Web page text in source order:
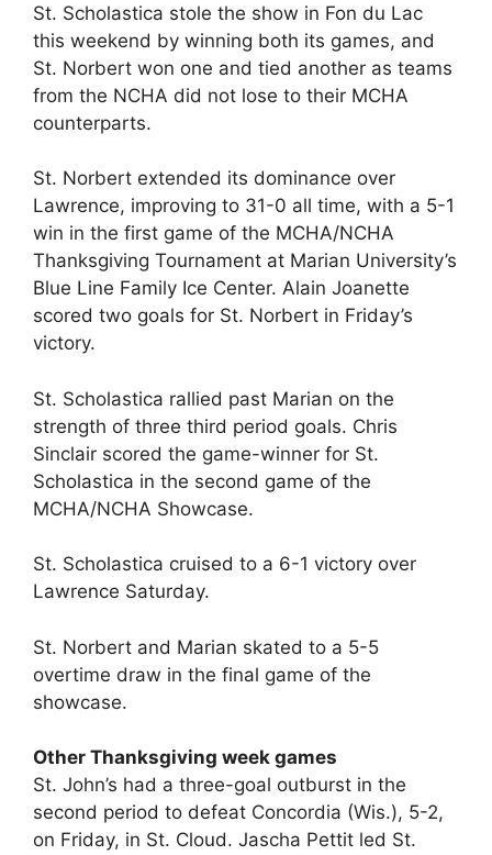
St. Scholastica stole the show in Fon du Lac
this weekend by winning both its games, and
St. Norbert won one and tied another as teams
from the NCHA did not lose to their MCHA
counterparts.
St. Norbert extended its dominance over
Lawrence, improving to 31-0 all time, with a 5-1
win in the first game of the MCHA/NCHA
Thanksgiving Tournament at Marian University’s
Blue Line Family Ice Center. Alain Joanette
scored two goals for St. Norbert in Friday’s
victory.
St. Scholastica rallied past Marian on the
strength of three third period goals. Chris
Sinclair scored the game-winner for St.
Scholastica in the second game of the
MCHA/NCHA Showcase.
St. Scholastica cruised to a 6-1 victory over
Lawrence Saturday.
St. Norbert and Marian skated to a 5-5
overtime draw in the final game of the
showcase.
Other Thanksgiving week games
St. John’s had a three-goal outburst in the
second period to defeat Concordia (Wis.), 5-2,
on Friday, in St. Cloud. Jascha Pettit led St.